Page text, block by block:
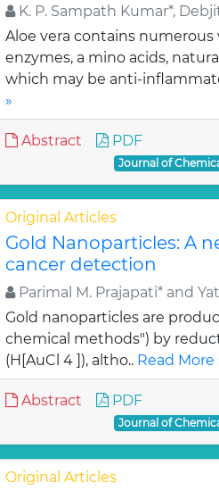
K. P. Sampath Kumar*,
Aloe vera contains
enzymes, a mino acids,
which may be anti-
»
Abstract PDF
Journal of
Original Articles
Gold Nanoparticles: A
cancer detection
Parimal M. Prajapati* and
Gold nanoparticles are
chemical methods") by
(H[AuCl 4 ]), altho.. Read More
Abstract PDF
Journal of
Original Articles